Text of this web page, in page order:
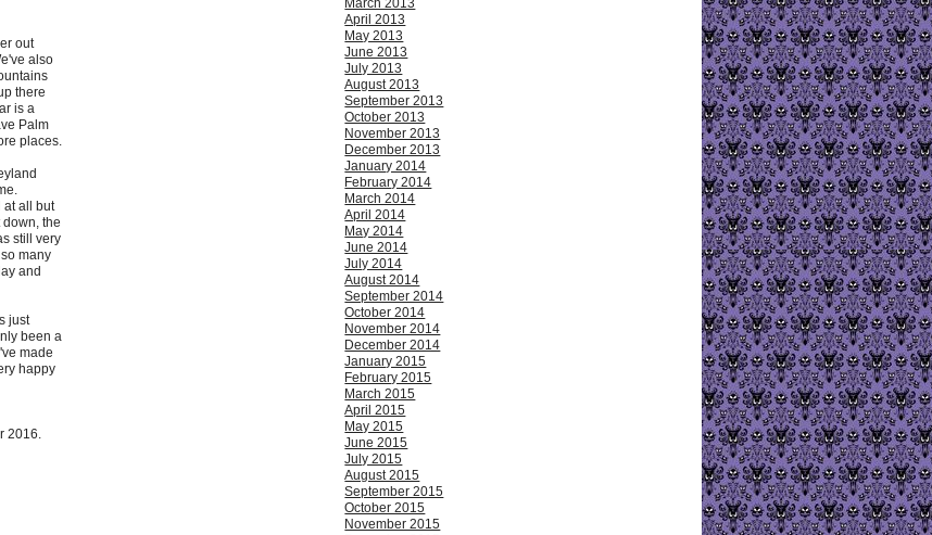
out
also
there
is a
Palm
places.
at all but
the
still very
many
and
just
been a
made
happy
2016.
March 2013
April 2013
May 2013
June 2013
July 2013
August 2013
September 2013
October 2013
November 2013
December 2013
January 2014
February 2014
March 2014
April 2014
May 2014
June 2014
July 2014
August 2014
September 2014
October 2014
November 2014
December 2014
January 2015
February 2015
March 2015
April 2015
May 2015
June 2015
July 2015
August 2015
September 2015
October 2015
November 2015